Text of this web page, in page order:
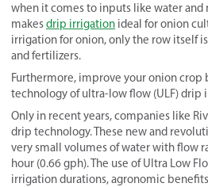
when it comes to inputs like water and
makesdrip irrigation ideal for onion
irrigation for onion, only the row itself
and fertilizers.
Furthermore, improve your onion crop
technology of ultra-low flow (ULF) drip
Only in recent years, companies like
drip technology. These new and
very small volumes of water with flow
hour (0.66 gph). The use of Ultra Low
irrigation durations, agronomic